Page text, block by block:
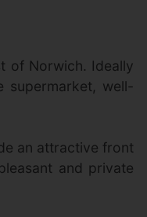
of Norwich. Ideally
supermarket, well-
an attractive front
and private